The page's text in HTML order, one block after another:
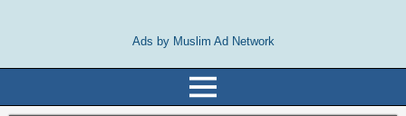
Ads by Muslim Ad Network